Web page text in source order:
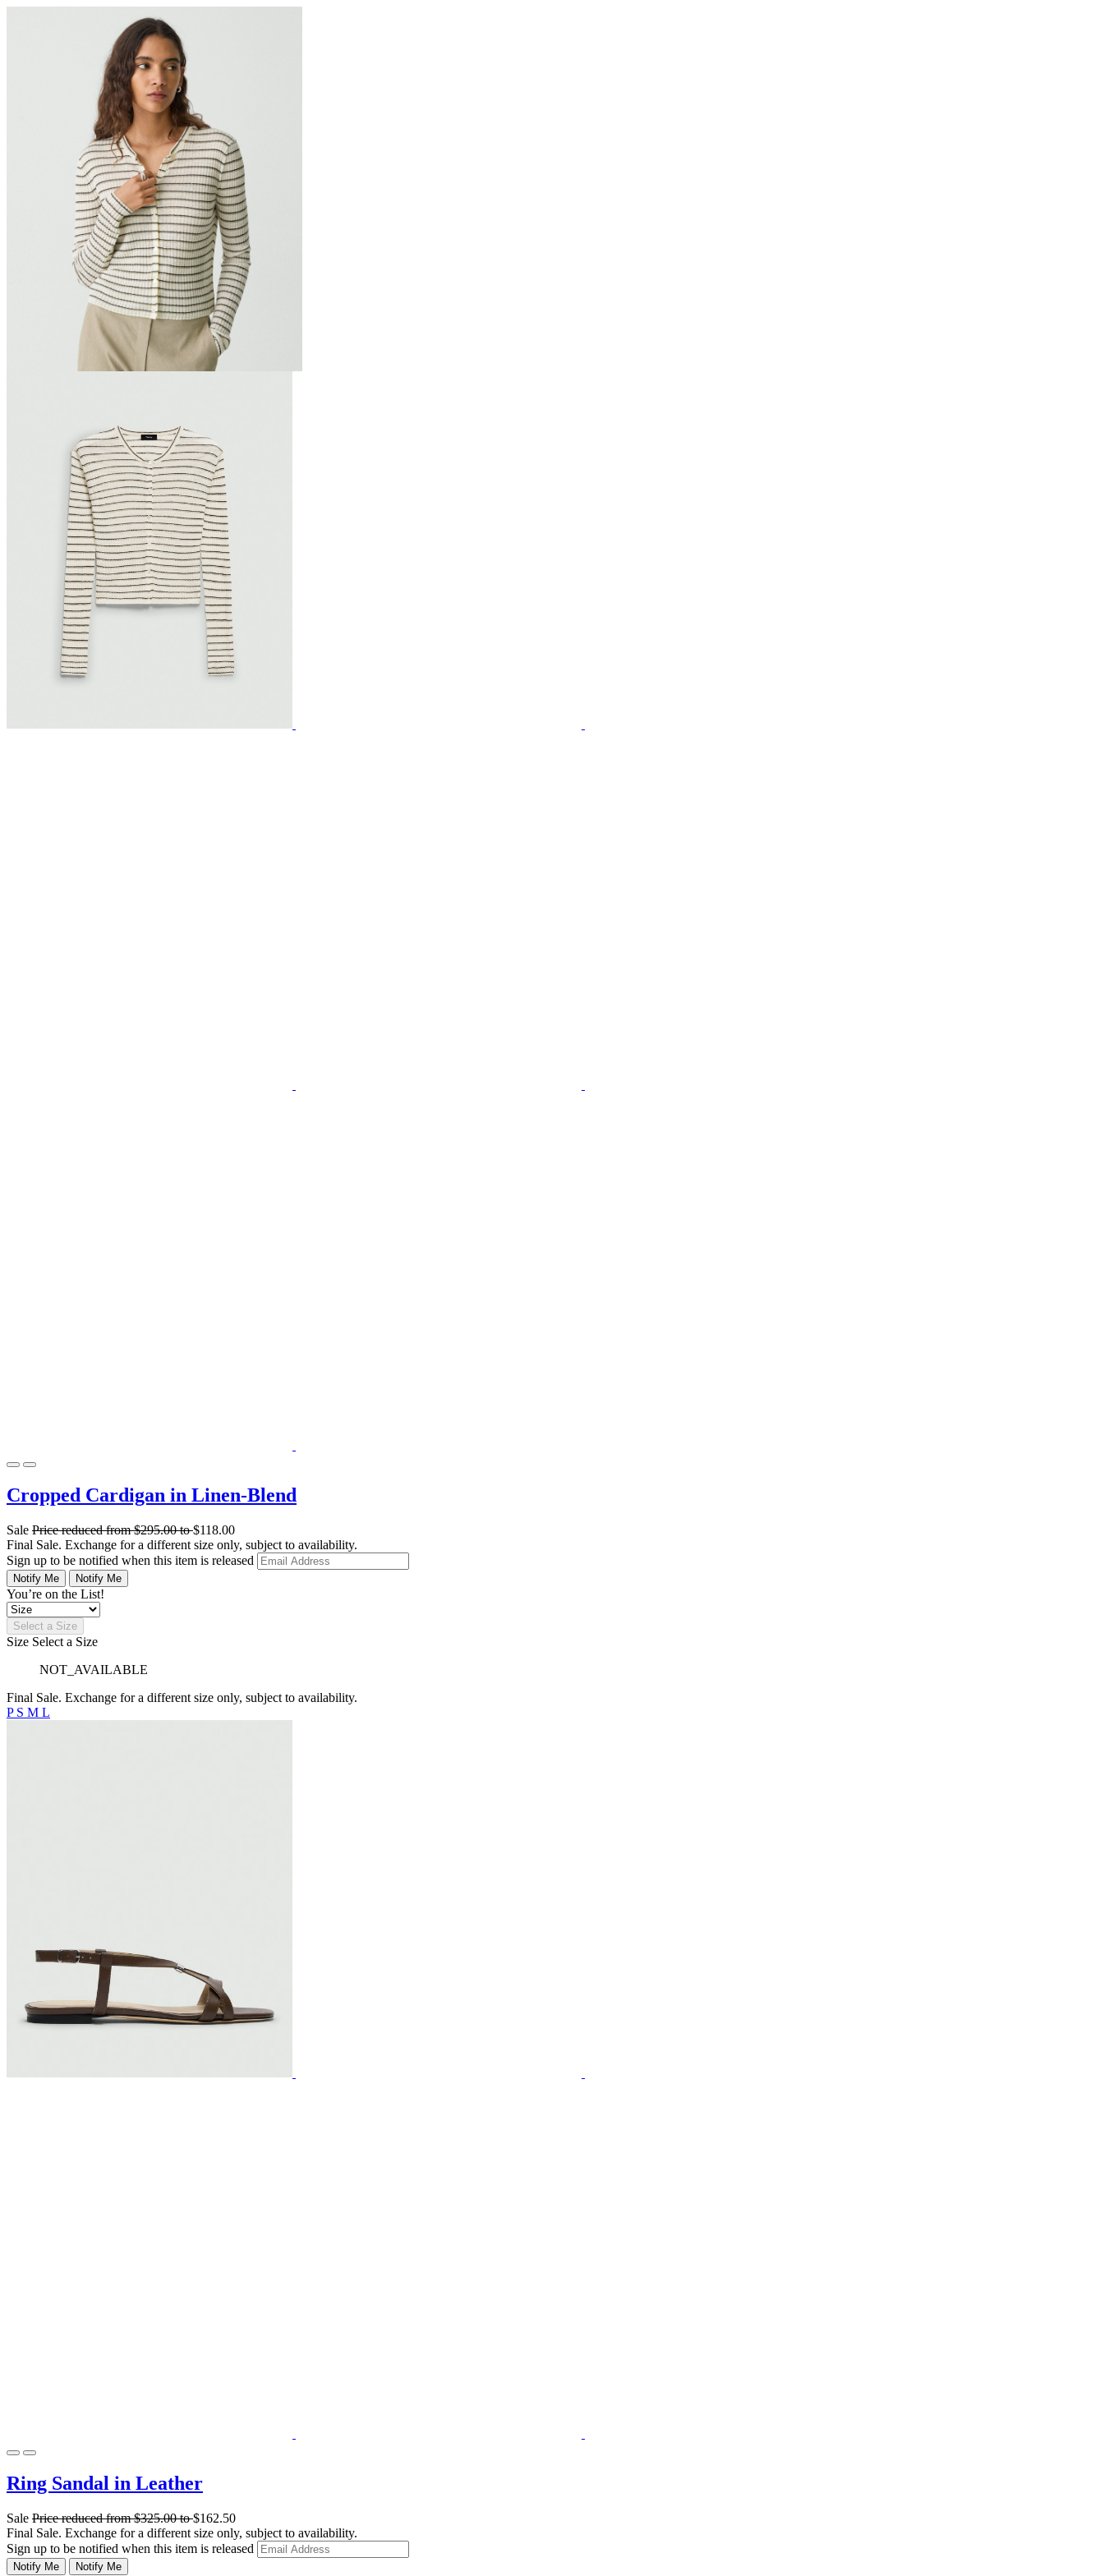
Cropped Cardigan in Linen-Blend
Sale Price reduced from$295.00to$118.00
Final Sale. Exchange for a different size only, subject to availability.
Sign up to be notified when this item is released
Notify Me Notify Me
You’re on the List!
Select a Size
Size Select a Size
NOT_AVAILABLE
Final Sale. Exchange for a different size only, subject to availability.
P S M L
Ring Sandal in Leather
Sale Price reduced from$325.00to$162.50
Final Sale. Exchange for a different size only, subject to availability.
Sign up to be notified when this item is released
Notify Me Notify Me